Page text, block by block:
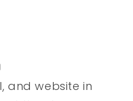
and website in